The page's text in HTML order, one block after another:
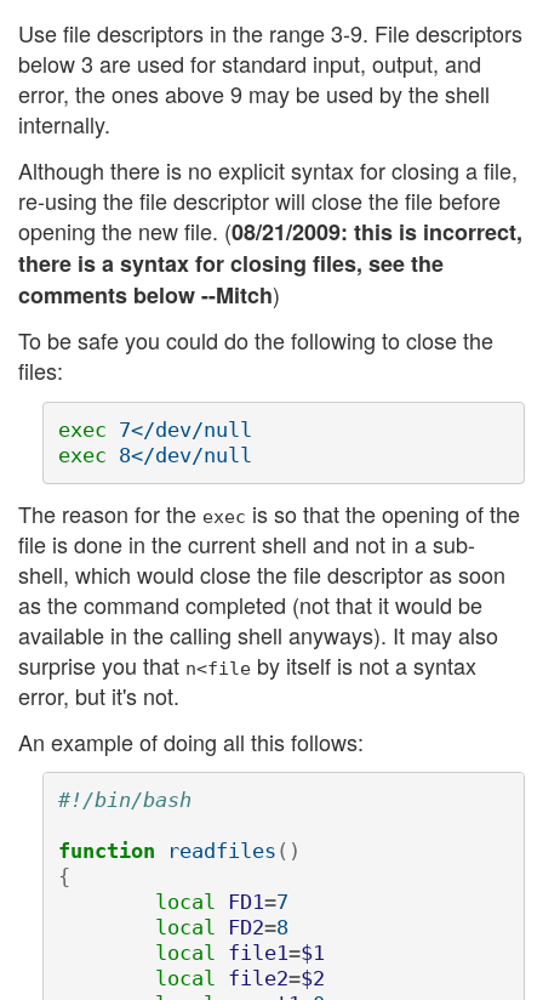
Use file descriptors in the range 3-9. File descriptors
below 3 are used for standard input, output, and
error, the ones above 9 may be used by the shell
internally.
Although there is no explicit syntax for closing a file,
re-using the file descriptor will close the file before
opening the new file. (08/21/2009: this is incorrect,
there is a syntax for closing files, see the
comments below --Mitch)
To be safe you could do the following to close the
files:
exec
exec
The reason for the exec is so that the opening of the
file is done in the current shell and not in a sub-
shell, which would close the file descriptor as soon
as the command completed (not that it would be
available in the calling shell anyways). It may also
surprise you that n<file by itself is not a syntax
error, but it's not.
An example of doing all this follows:
#!/bin/bash
function readfiles ()
{
local FD1=7
local FD2=8
local file1=$1
local file2=$2